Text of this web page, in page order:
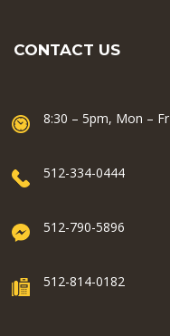
CONTACT US
8:30 – 5pm, Mon – Fr
512-334-0444
512-790-5896
512-814-0182